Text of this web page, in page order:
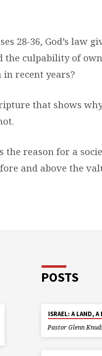
28-36, God’s law
the culpability of
recent years?
that shows
the reason for a
and above the
POSTS
ISRAEL: A LAND,
Pastor Glenn